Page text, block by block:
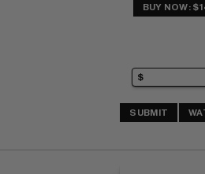
BUY NOW:
SUBMIT